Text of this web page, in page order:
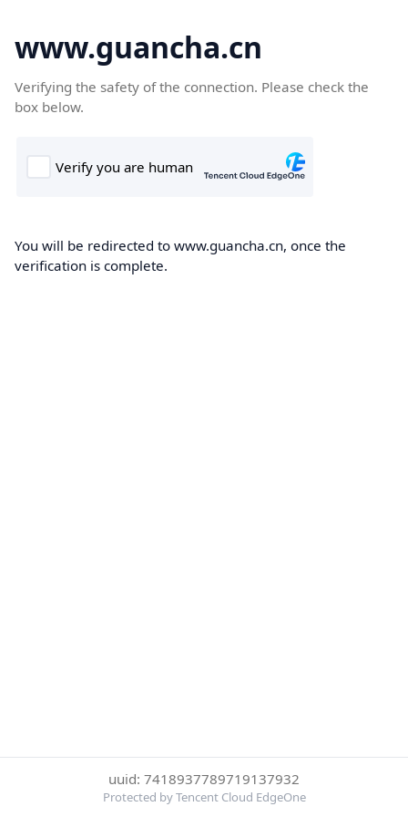
www.guancha.cn
Verifying the safety of the connection. Please check the
box below.
You will be redirected to www.guancha.cn, once the
verification is complete.
uuid: 7418937789719137932
Protected by Tencent Cloud EdgeOne